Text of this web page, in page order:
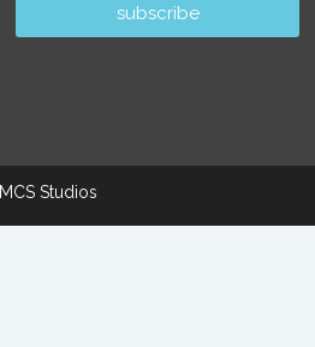
subscribe
MCS Studios